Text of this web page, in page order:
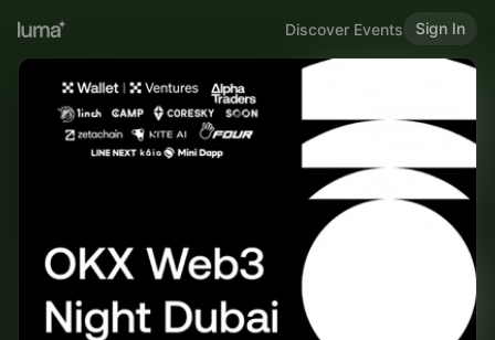
Discover Events Sign In